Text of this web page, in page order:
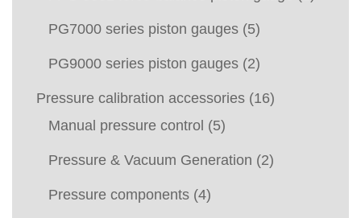
PG7000 series piston gauges (5)
PG9000 series piston gauges (2)
Pressure calibration accessories (16)
Manual pressure control (5)
Pressure & Vacuum Generation (2)
Pressure components (4)